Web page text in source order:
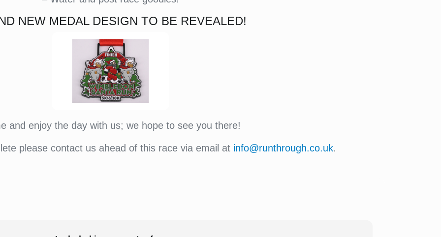
NEW MEDAL DESIGN TO BE REVEALED!
and enjoy the day with us; we hope to see you there!
please contact us ahead of this race via email at info@runthrough.co.uk.